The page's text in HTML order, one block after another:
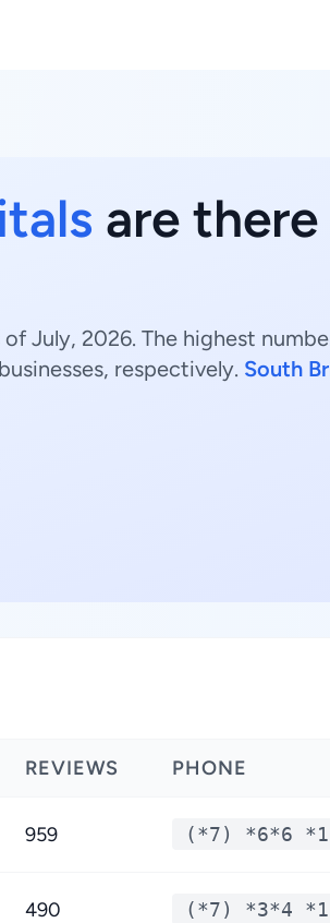
are
July, 2026. The highest
businesses, respectively. South
REVIEWS PHONE
959 (*7) *6*6
490 (*7) *3*4